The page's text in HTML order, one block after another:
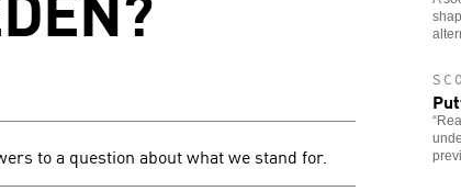
to a question about what we stand for.